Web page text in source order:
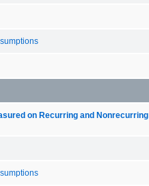
on Recurring and